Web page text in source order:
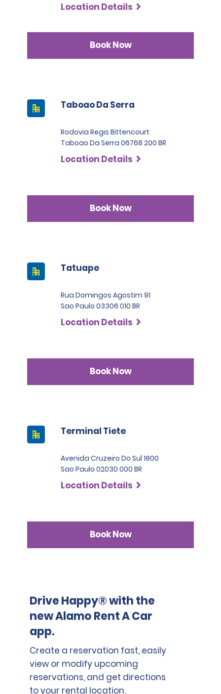
Location Details
Book Now
Taboao Da Serra
Rodovia Regis Bittencourt
Taboao Da Serra 06768 200 BR
Location Details
Book Now
Tatuape
Rua Domingos Agostim 91
Sao Paulo 03306 010 BR
Location Details
Book Now
Terminal Tiete
Avenida Cruzeiro Do Sul 1800
Sao Paulo 02030 000 BR
Location Details
Book Now
Drive Happy® with the
new Alamo Rent A Car
app.
Create a reservation fast, easily
view or modify upcoming
reservations, and get directions
to your rental location.